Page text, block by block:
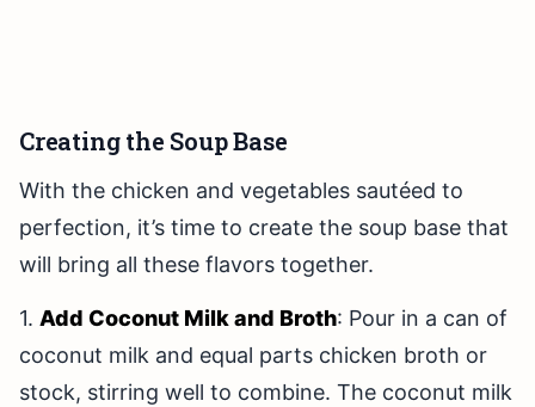
Creating the Soup Base
With the chicken and vegetables sautéed to
perfection, it’s time to create the soup base that
will bring all these flavors together.
1. Add Coconut Milk and Broth: Pour in a can of
coconut milk and equal parts chicken broth or
stock, stirring well to combine. The coconut milk